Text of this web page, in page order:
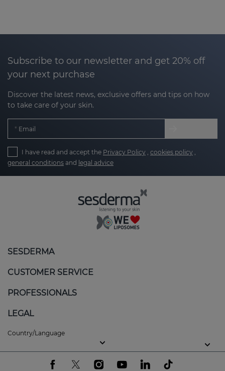
Subscribe to our newsletter and get 20% off
your next purchase
Discover the latest news, exclusive offers and tips on how
to take care of your skin.
Email
I have read and accept the Privacy Policy cookies policy
general conditions and legal advice
SESDERMA
CUSTOMER SERVICE
PROFESSIONALS
LEGAL
Country/Language